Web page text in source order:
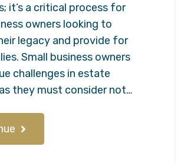
it’s a critical process for
owners looking to
legacy and provide for
Small business owners
challenges in estate
they must consider not…